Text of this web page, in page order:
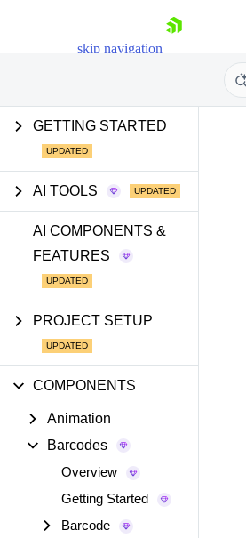
skip navigation
Shopping cart
GETTING STARTED
AI TOOLS
AI COMPONENTS &
FEATURES
PROJECT SETUP
COMPONENTS
Animation
Barcodes
Overview
Getting Started
Barcode